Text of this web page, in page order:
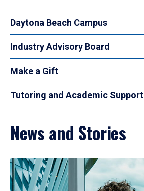
Daytona Beach Campus
Industry Advisory Board
Make a Gift
Tutoring and Academic Support
News and Stories